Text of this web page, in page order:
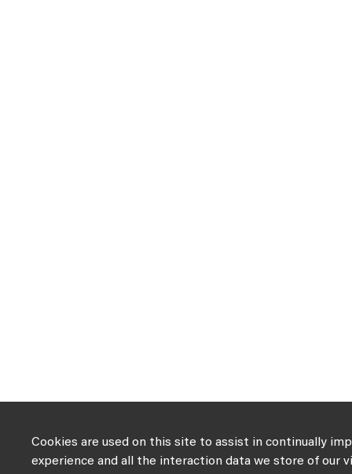
Cookies are used on this site to assist in continually
experience and all the interaction data we store of our